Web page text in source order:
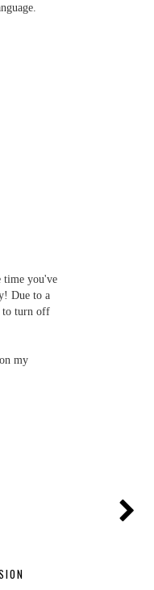
time you've
Due to a
to turn off
my